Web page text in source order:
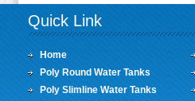
Quick Link
Home
Poly Round Water Tanks
Poly Slimline Water Tanks